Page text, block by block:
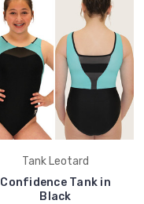
Tank Leotard
Confidence Tank in
Black